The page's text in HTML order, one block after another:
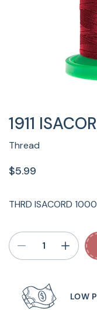
1911
Thread
$5.99
THRD ISACORD
LOW